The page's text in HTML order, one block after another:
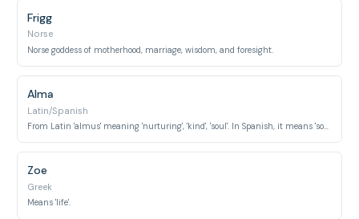
Frigg
Norse
Norse goddess of motherhood, marriage, wisdom, and foresight.
Alma
Latin/Spanish
From Latin 'almus' meaning 'nurturing', 'kind', 'soul'. In Spanish, it means 'soul'.
Zoe
Greek
Means 'life'.